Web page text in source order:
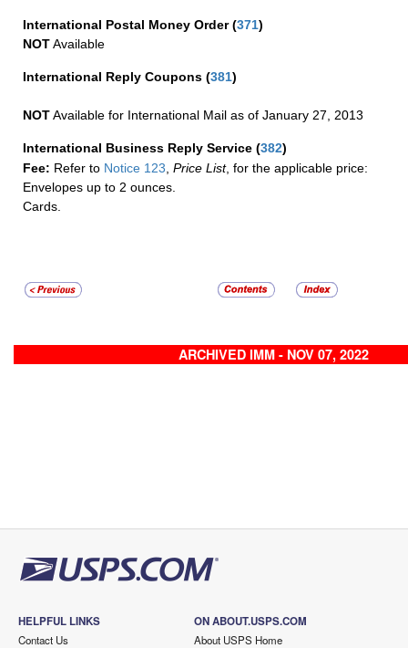
International Postal Money Order(371)
NOTAvailable
International Reply Coupons (381)
NOTAvailable for International Mail as of January 27, 2013
International Business Reply Service (382)
Fee: Refer to Notice 123, Price List, for the applicable price:
Envelopes up to 2 ounces.
Cards.
ARCHIVED IMM - NOV 07, 2022
HELPFUL LINKS
Contact Us
ON ABOUT.USPS.COM
About USPS Home